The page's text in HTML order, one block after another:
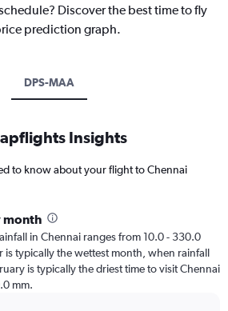
Discover the best time to fly
prediction graph.
DPS-MAA
Insights
to know about your flight to Chennai
month
in Chennai ranges from 10.0 - 330.0
is typically the wettest month, when rainfall
is typically the driest time to visit Chennai
mm.